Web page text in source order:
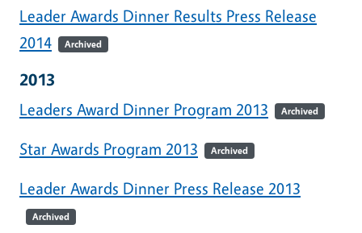
Leader Awards Dinner Results Press Release
2014
Archived
2013
Leaders Award Dinner Program 2013 Archived
Star Awards Program 2013 Archived
Leader Awards Dinner Press Release 2013
Archived